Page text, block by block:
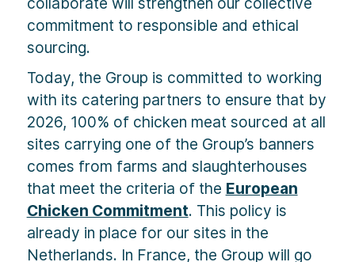
commitment to responsible and ethical
sourcing.
Today, the Group is committed to working
with its catering partners to ensure that by
2026, 100% of chicken meat sourced at all
sites carrying one of the Group’s banners
comes from farms and slaughterhouses
that meet the criteria of the European
Chicken Commitment. This policy is
already in place for our sites in the
Netherlands. In France, the Group will go